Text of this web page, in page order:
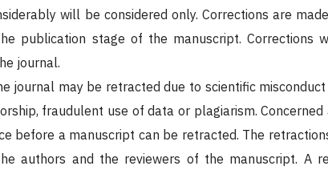
will be considered only. Corrections are
publication stage of the manuscript. Corrections
journal.
journal may be retracted due to scientific
fraudulent use of data or plagiarism.
before a manuscript can be retracted. The
authors and the reviewers of the manuscript. A